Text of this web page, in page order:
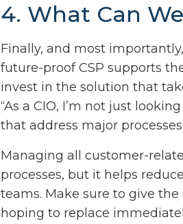
4. What Can
Finally, and most
future-proof CSP supports
invest in the solution that
“As a CIO, I’m not just
that address major
Managing all customer-
processes, but it helps
teams. Make sure to give
hoping to replace